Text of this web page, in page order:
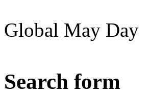
Global May Day
Search form